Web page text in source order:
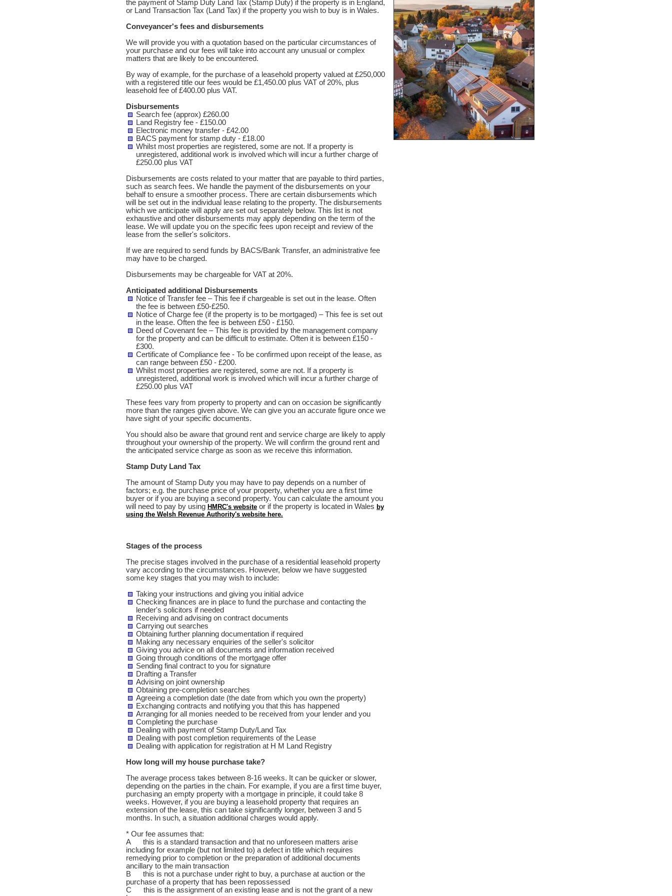
the payment of Stamp Duty Land Tax (Stamp Duty) if the property is in England,
or Land Transaction Tax (Land Tax) if the property you wish to buy is in Wales.
Conveyancer's fees and disbursements
We will provide you with a quotation based on the particular circumstances of
your purchase and our fees will take into account any unusual or complex
matters that are likely to be encountered.
By way of example, for the purchase of a leasehold property valued at £250,000
with a registered title our fees would be £1,450.00 plus VAT of 20%, plus
leasehold fee of £400.00 plus VAT.
Disbursements
Search fee (approx) £260.00
Land Registry fee - £150.00
Electronic money transfer - £42.00
BACS payment for stamp duty - £18.00
Whilst most properties are registered, some are not. If a property is
unregistered, additional work is involved which will incur a further charge of
£250.00 plus VAT
Disbursements are costs related to your matter that are payable to third parties,
such as search fees. We handle the payment of the disbursements on your
behalf to ensure a smoother process. There are certain disbursements which
will be set out in the individual lease relating to the property. The disbursements
which we anticipate will apply are set out separately below. This list is not
exhaustive and other disbursements may apply depending on the term of the
lease. We will update you on the specific fees upon receipt and review of the
lease from the seller's solicitors.
If we are required to send funds by BACS/Bank Transfer, an administrative fee
may have to be charged.
Disbursements may be chargeable for VAT at 20%.
Anticipated additional Disbursements
Notice of Transfer fee – This fee if chargeable is set out in the lease. Often
the fee is between £50-£250.
Notice of Charge fee (if the property is to be mortgaged) – This fee is set out
in the lease. Often the fee is between £50 - £150.
Deed of Covenant fee – This fee is provided by the management company
for the property and can be difficult to estimate. Often it is between £150 -
£300.
Certificate of Compliance fee - To be confirmed upon receipt of the lease, as
can range between £50 - £200.
Whilst most properties are registered, some are not. If a property is
unregistered, additional work is involved which will incur a further charge of
£250.00 plus VAT
These fees vary from property to property and can on occasion be significantly
more than the ranges given above. We can give you an accurate figure once we
have sight of your specific documents.
You should also be aware that ground rent and service charge are likely to apply
throughout your ownership of the property. We will confirm the ground rent and
the anticipated service charge as soon as we receive this information.
Stamp Duty Land Tax
The amount of Stamp Duty you may have to pay depends on a number of
factors; e.g. the purchase price of your property, whether you are a first time
buyer or if you are buying a second property. You can calculate the amount you
will need to pay by using HMRC's website or if the property is located in Wales by
using the Welsh Revenue Authority's website here.
Stages of the process
The precise stages involved in the purchase of a residential leasehold property
vary according to the circumstances. However, below we have suggested
some key stages that you may wish to include:
Taking your instructions and giving you initial advice
Checking finances are in place to fund the purchase and contacting the
lender's solicitors if needed
Receiving and advising on contract documents
Carrying out searches
Obtaining further planning documentation if required
Making any necessary enquiries of the seller's solicitor
Giving you advice on all documents and information received
Going through conditions of the mortgage offer
Sending final contract to you for signature
Drafting a Transfer
Advising on joint ownership
Obtaining pre-completion searches
Agreeing a completion date (the date from which you own the property)
Exchanging contracts and notifying you that this has happened
Arranging for all monies needed to be received from your lender and you
Completing the purchase
Dealing with payment of Stamp Duty/Land Tax
Dealing with post completion requirements of the Lease
Dealing with application for registration at H M Land Registry
How long will my house purchase take?
The average process takes between 8-16 weeks. It can be quicker or slower,
depending on the parties in the chain. For example, if you are a first time buyer,
purchasing an empty property with a mortgage in principle, it could take 8
weeks. However, if you are buying a leasehold property that requires an
extension of the lease, this can take significantly longer, between 3 and 5
months. In such, a situation additional charges would apply.
* Our fee assumes that:
A this is a standard transaction and that no unforeseen matters arise
including for example (but not limited to) a defect in title which requires
remedying prior to completion or the preparation of additional documents
ancillary to the main transaction
B this is not a purchase under right to buy, a purchase at auction or the
purchase of a property that has been repossessed
C this is the assignment of an existing lease and is not the grant of a new